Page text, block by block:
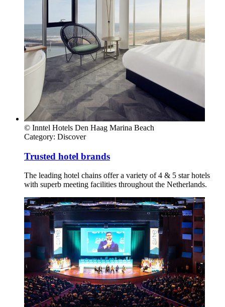
© Inntel Hotels Den Haag Marina Beach
Category: Discover
Trusted hotel brands
The leading hotel chains offer a variety of 4 & 5 star hotels
with superb meeting facilities throughout the Netherlands.